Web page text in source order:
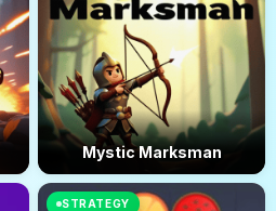
Mystic Marksman
STRATEGY